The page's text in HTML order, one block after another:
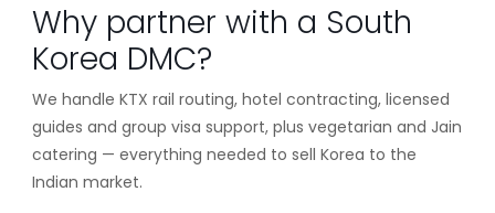
Why partner with a South
Korea DMC?
We handle KTX rail routing, hotel contracting, licensed
guides and group visa support, plus vegetarian and Jain
catering — everything needed to sell Korea to the
Indian market.